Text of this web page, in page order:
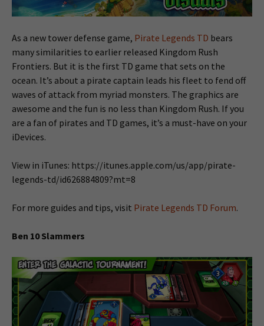
As a new tower defense game, Pirate Legends TD bears
many similarities to earlier released Kingdom Rush
Frontiers. But it is the first TD game that sets on the
ocean. It’s about a pirate captain leads his fleet to fend off
waves of attack from myriad monsters. The graphics are
awesome and the fun is no less than Kingdom Rush. If you
are a fan of pirates and TD games, it’s a must-have on your
iDevices.
View in iTunes: https://itunes.apple.com/us/app/pirate-
legends-td/id626884809?mt=8
For more guides and tips, visit Pirate Legends TD Forum.
Ben 10 Slammers